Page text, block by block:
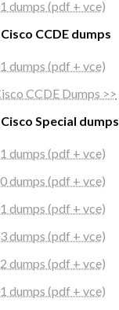
dumps (pdf + vce)
CCDE dumps
dumps (pdf + vce)
CCDE Dumps >>
Special dumps
dumps (pdf + vce)
dumps (pdf + vce)
dumps (pdf + vce)
dumps (pdf + vce)
dumps (pdf + vce)
dumps (pdf + vce)